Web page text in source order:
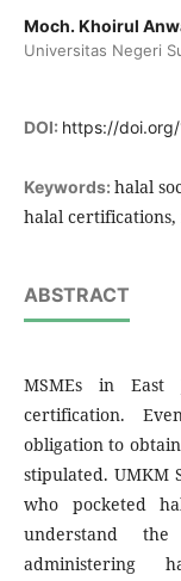
Moch. Khoirul
Universitas Negeri
DOI: https://
Keywords: halal
halal certifications,
ABSTRACT
MSMEs in
certification.
obligation to
stipulated. UMKM
who pocketed
understand
administering